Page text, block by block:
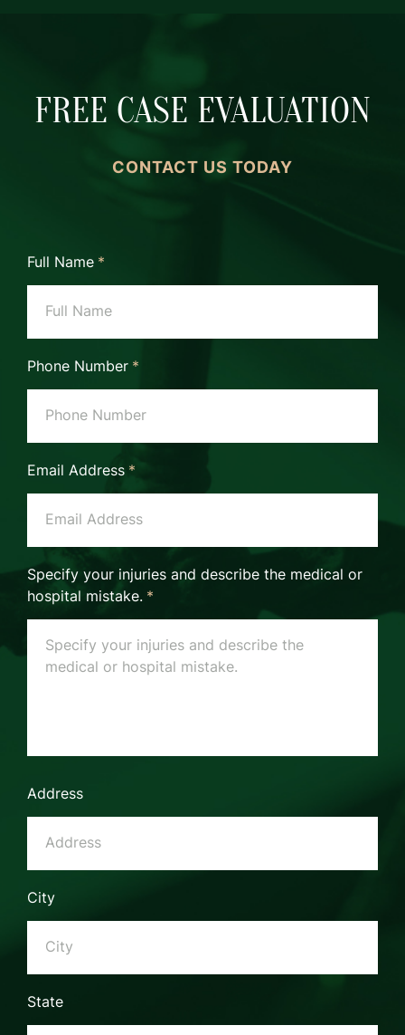
FREE CASE EVALUATION
CONTACT US TODAY
Full Name *
Phone Number *
Email Address *
Specify your injuries and describe the medical or
hospital mistake. *
Address
City
State